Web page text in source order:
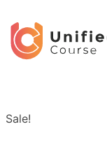
Sale!